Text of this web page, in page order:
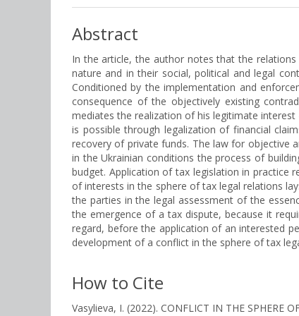
Abstract
In the article, the author notes that the
nature and in their social, political and legal
Conditioned by the implementation and
consequence of the objectively existing
mediates the realization of his legitimate
is possible through legalization of financial
recovery of private funds. The law for objective
in the Ukrainian conditions the process of
budget. Application of tax legislation in practice
of interests in the sphere of tax legal relations
the parties in the legal assessment of the
the emergence of a tax dispute, because it
regard, before the application of an interested
development of a conflict in the sphere of tax
How to Cite
Vasylieva, I. (2022). CONFLICT IN THE SPHERE